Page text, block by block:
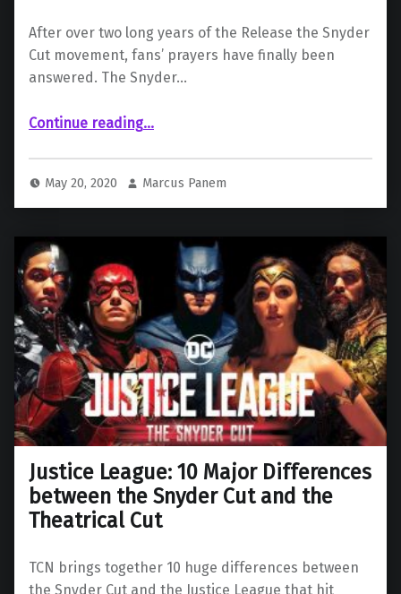
After over two long years of the Release the Snyder
Cut movement, fans’ prayers have finally been
answered. The Snyder…
Continue reading“Zack Snyder Officially Announces the Snyder Cut of “Justice League””
…
May 20, 2020 Marcus Panem
Justice League: 10 Major Differences
between the Snyder Cut and the
Theatrical Cut
TCN brings together 10 huge differences between
the Snyder Cut and the Justice League that hit